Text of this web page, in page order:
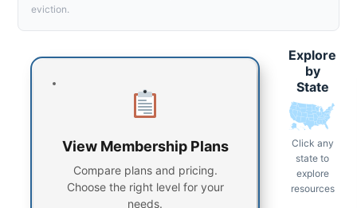
eviction.
View Membership Plans
Compare plans and pricing.
Choose the right level for your
needs.
Explore
by
State
Click any
state to
explore
resources